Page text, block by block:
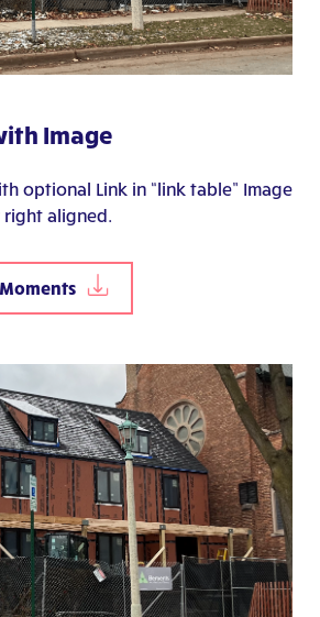
Image
optional Link in “link table” Image
right aligned.